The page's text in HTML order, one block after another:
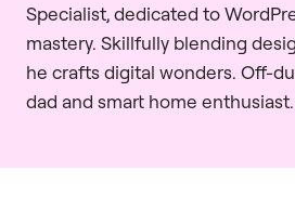
Specialist, dedicated to
mastery. Skillfully blending
he crafts digital wonders. Off-
dad and smart home enthusiast.